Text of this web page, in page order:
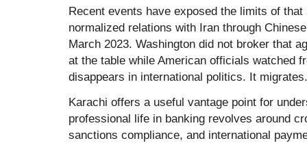
Recent events have exposed the limits of
normalized relations with Iran through
March 2023. Washington did not broker that
at the table while American officials watched
disappears in international politics. It migrates.
Karachi offers a useful vantage point for
professional life in banking revolves around
sanctions compliance, and international